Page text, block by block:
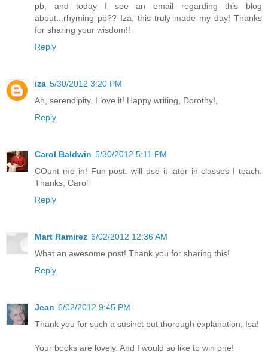
pb, and today I see an email regarding this blog
about...rhyming pb?? Iza, this truly made my day! Thanks
for sharing your wisdom!!
Reply
iza 5/30/2012 3:20 PM
Ah, serendipity. I love it! Happy writing, Dorothy!,
Reply
Carol Baldwin 5/30/2012 5:11 PM
COunt me in! Fun post. will use it later in classes I teach.
Thanks, Carol
Reply
Mart Ramirez 6/02/2012 12:36 AM
What an awesome post! Thank you for sharing this!
Reply
Jean 6/02/2012 9:45 PM
Thank you for such a susinct but thorough explanation, Isa!
Your books are lovely. And I would so like to win one!